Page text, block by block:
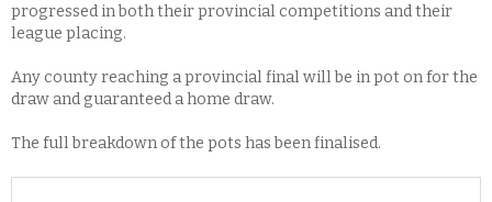
progressed in both their provincial competitions and their
league placing.
Any county reaching a provincial final will be in pot on for the
draw and guaranteed a home draw.
The full breakdown of the pots has been finalised.